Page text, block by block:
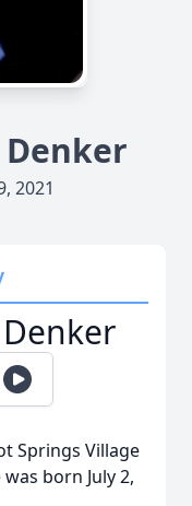
2021
Springs Village
born July 2,